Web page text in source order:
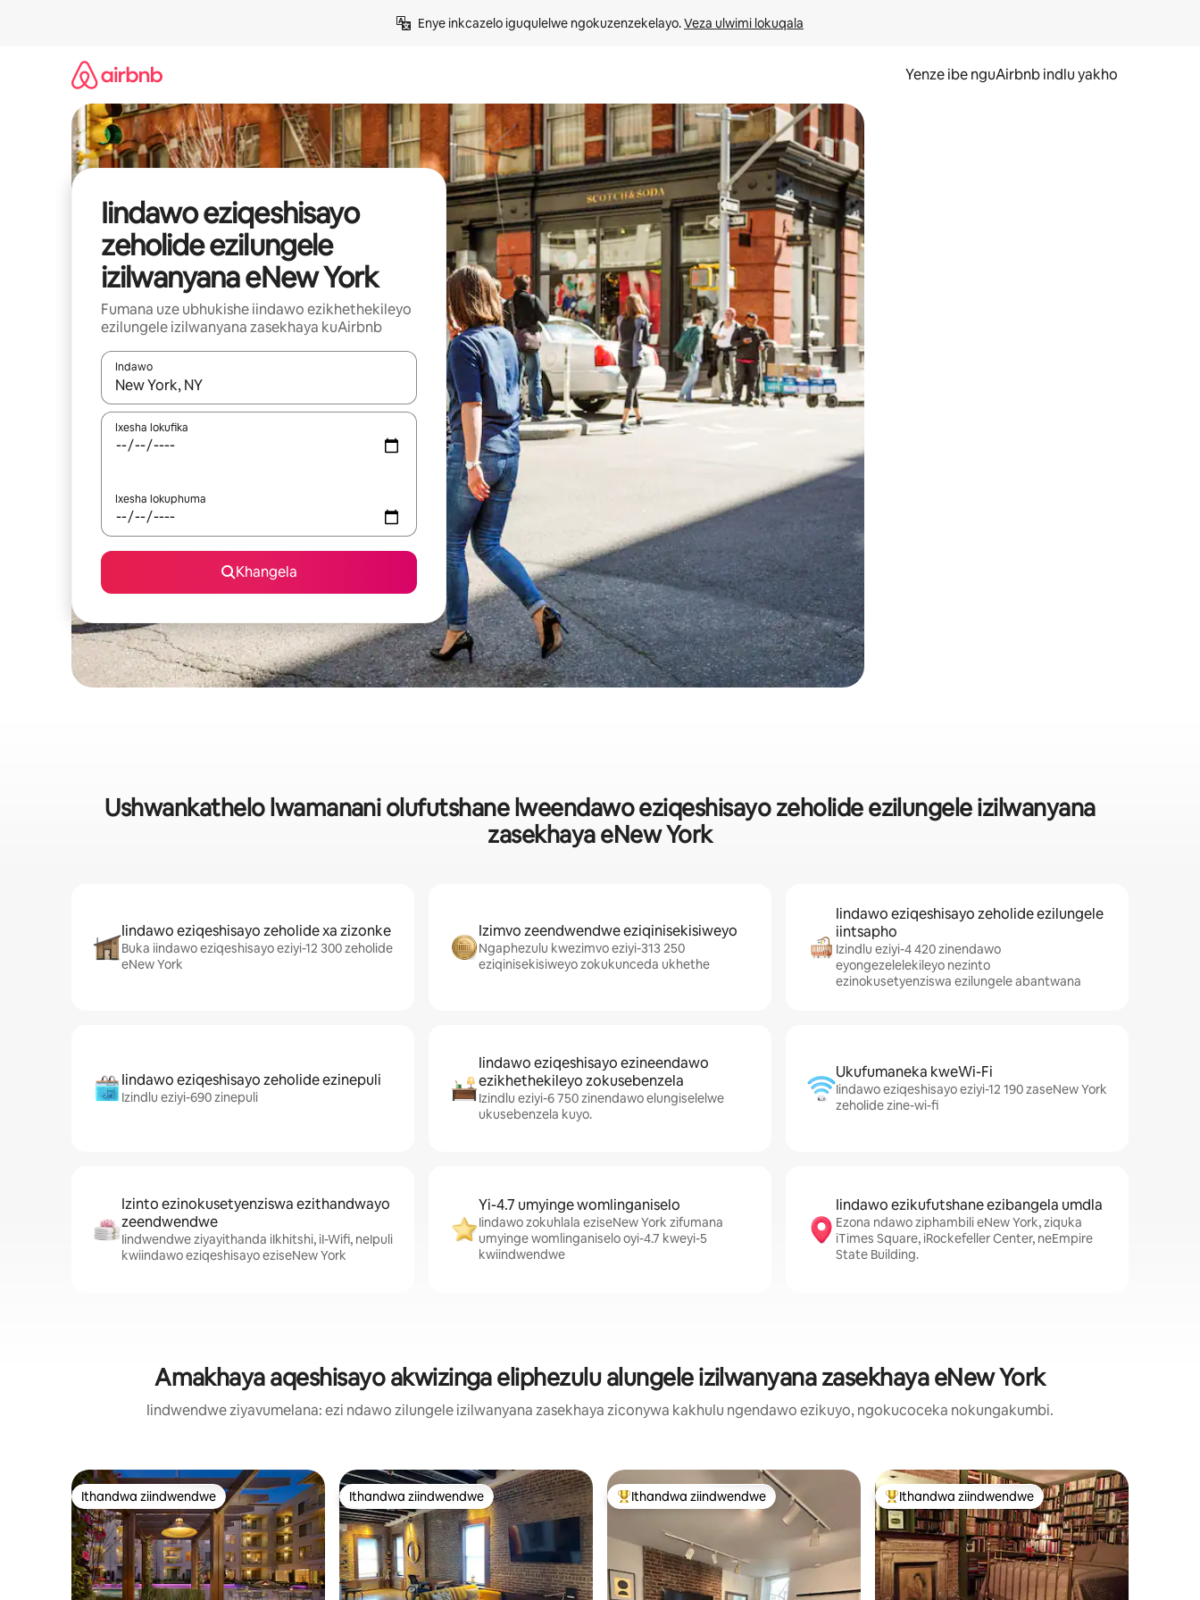
Enye inkcazelo iguqulelwe ngokuzenzekelayo. Veza ulwimi lokuqala
Yenze ibe nguAirbnb indlu yakho
Iindawo eziqeshisayo
zeholide ezilungele
izilwanyana eNew York
Fumana uze ubhukishe iindawo ezikhethekileyo
ezilungele izilwanyana zasekhaya kuAirbnb
Indawo
Xa iziphumo zifumaneka, yihla okanye unyuke ngeqhosha okanye ubuke ngendawo yokucofa.
Ixesha lokufika
Ixesha lokuphuma
Khangela
Ushwankathelo lwamanani olufutshane lweendawo eziqeshisayo zeholide ezilungele izilwanyana
zasekhaya eNew York
Iindawo eziqeshisayo zeholide xa zizonke
Buka iindawo eziqeshisayo eziyi-12 300 zeholide
eNew York
Izimvo zeendwendwe eziqinisekisiweyo
Ngaphezulu kwezimvo eziyi-313 250
eziqinisekisiweyo zokukunceda ukhethe
Iindawo eziqeshisayo zeholide ezilungele
iintsapho
Izindlu eziyi-4 420 zinendawo
eyongezelelekileyo nezinto
ezinokusetyenziswa ezilungele abantwana
Iindawo eziqeshisayo zeholide ezinepuli
Izindlu eziyi-690 zinepuli
Iindawo eziqeshisayo ezineendawo
ezikhethekileyo zokusebenzela
Izindlu eziyi-6 750 zinendawo elungiselelwe
ukusebenzela kuyo.
Ukufumaneka kweWi-Fi
Iindawo eziqeshisayo eziyi-12 190 zaseNew York
zeholide zine-wi-fi
Izinto ezinokusetyenziswa ezithandwayo
zeendwendwe
Iindwendwe ziyayithanda iIkhitshi, iI-Wifi, neIpuli
kwiindawo eziqeshisayo eziseNew York
Yi-4.7 umyinge womlinganiselo
Iindawo zokuhlala eziseNew York zifumana
umyinge womlinganiselo oyi-4.7 kweyi-5
kwiindwendwe
Iindawo ezikufutshane ezibangela umdla
Ezona ndawo ziphambili eNew York, ziquka
iTimes Square, iRockefeller Center, neEmpire
State Building.
Amakhaya aqeshisayo akwizinga eliphezulu alungele izilwanyana zasekhaya eNew York
Iindwendwe ziyavumelana: ezi ndawo zilungele izilwanyana zasekhaya ziconywa kakhulu ngendawo ezikuyo, ngokucoceka nokungakumbi.
Ithandwa ziindwendwe
Ithandwa ziindwendwe Ithandwa ziindwendwe
Ithandwa ziindwendwe Eyona ithandwa zindwendwe
Ithandwa ziindwendwe Eyona ithandwa zindwendwe
Ithandwa ziindwendwe